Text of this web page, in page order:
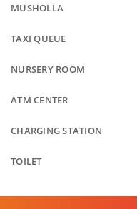
MUSHOLLA
TAXI QUEUE
NURSERY ROOM
ATM CENTER
CHARGING STATION
TOILET